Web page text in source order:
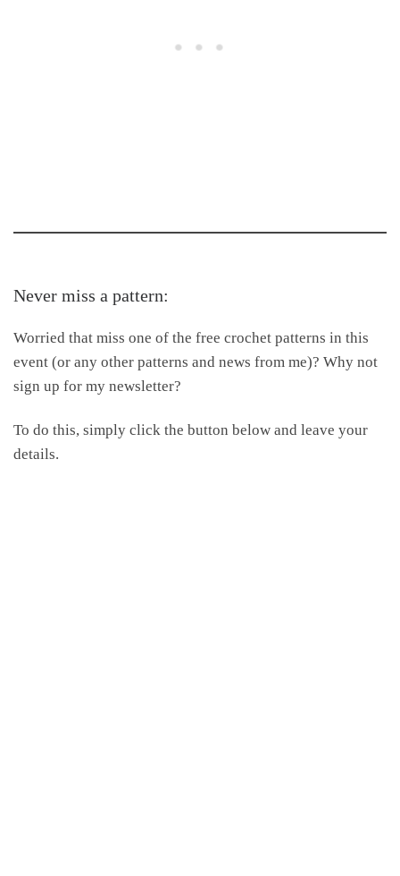
Never miss a pattern:
Worried that miss one of the free crochet patterns in this
event (or any other patterns and news from me)? Why not
sign up for my newsletter?
To do this, simply click the button below and leave your
details.